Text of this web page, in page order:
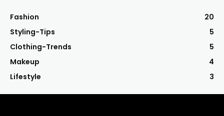
Fashion
20
Styling-Tips
5
Clothing-Trends
5
Makeup
4
Lifestyle
3